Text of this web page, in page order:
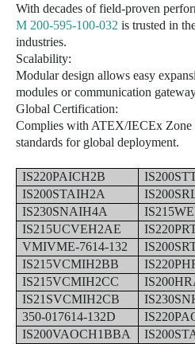
With decades of field-proven
M 200-595-100-032 is trusted in
industries.
Scalability:
Modular design allows easy
modules or communication
Global Certification:
Complies with ATEX/IECEx
standards for global deployment.
IS220PAICH2B
IS200STAIH2A
IS230SNAIH4A
IS215UCVEH2AE
VMIVME-7614-132
IS215VCMIH2BB
IS215VCMIH2CC
IS21SVCMIH2CB
350-017614-132D
IS200VAOCH1BBA